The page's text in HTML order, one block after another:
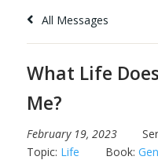
All Messages
What Life
Me?
February 19, 2023
Topic: Life Book: